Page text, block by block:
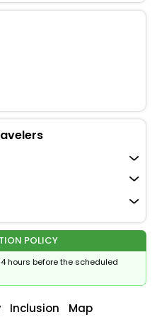
POLICY
hours before the scheduled
Inclusion Map